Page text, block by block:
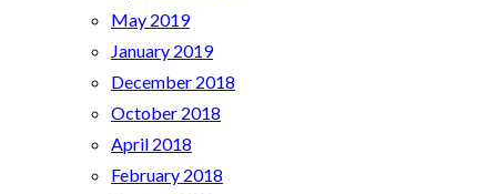
May 2019
January 2019
December 2018
October 2018
April 2018
February 2018